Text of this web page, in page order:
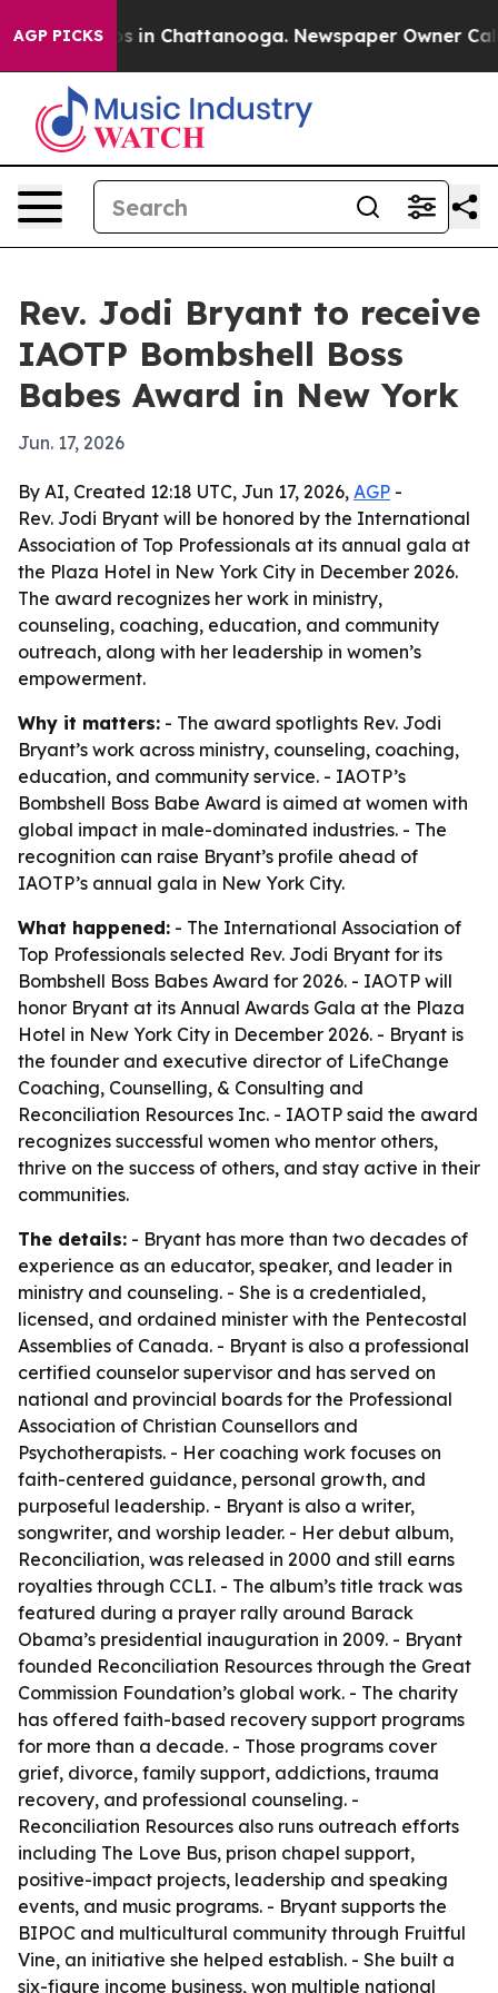
AGP PICKS
Chaos in Chattanooga. Newspaper Owner Calls
Rev. Jodi Bryant to receive
IAOTP Bombshell Boss
Babes Award in New York
Jun. 17, 2026
By AI, Created 12:18 UTC, Jun 17, 2026, AGP -
Rev. Jodi Bryant will be honored by the International
Association of Top Professionals at its annual gala at
the Plaza Hotel in New York City in December 2026.
The award recognizes her work in ministry,
counseling, coaching, education, and community
outreach, along with her leadership in women’s
empowerment.
Why it matters: - The award spotlights Rev. Jodi
Bryant’s work across ministry, counseling, coaching,
education, and community service. - IAOTP’s
Bombshell Boss Babe Award is aimed at women with
global impact in male-dominated industries. - The
recognition can raise Bryant’s profile ahead of
IAOTP’s annual gala in New York City.
What happened: - The International Association of
Top Professionals selected Rev. Jodi Bryant for its
Bombshell Boss Babes Award for 2026. - IAOTP will
honor Bryant at its Annual Awards Gala at the Plaza
Hotel in New York City in December 2026. - Bryant is
the founder and executive director of LifeChange
Coaching, Counselling, & Consulting and
Reconciliation Resources Inc. - IAOTP said the award
recognizes successful women who mentor others,
thrive on the success of others, and stay active in their
communities.
The details: - Bryant has more than two decades of
experience as an educator, speaker, and leader in
ministry and counseling. - She is a credentialed,
licensed, and ordained minister with the Pentecostal
Assemblies of Canada. - Bryant is also a professional
certified counselor supervisor and has served on
national and provincial boards for the Professional
Association of Christian Counsellors and
Psychotherapists. - Her coaching work focuses on
faith-centered guidance, personal growth, and
purposeful leadership. - Bryant is also a writer,
songwriter, and worship leader. - Her debut album,
Reconciliation, was released in 2000 and still earns
royalties through CCLI. - The album’s title track was
featured during a prayer rally around Barack
Obama’s presidential inauguration in 2009. - Bryant
founded Reconciliation Resources through the Great
Commission Foundation’s global work. - The charity
has offered faith-based recovery support programs
for more than a decade. - Those programs cover
grief, divorce, family support, addictions, trauma
recovery, and professional counseling. -
Reconciliation Resources also runs outreach efforts
including The Love Bus, prison chapel support,
positive-impact projects, leadership and speaking
events, and music programs. - Bryant supports the
BIPOC and multicultural community through Fruitful
Vine, an initiative she helped establish. - She built a
six-figure income business, won multiple national